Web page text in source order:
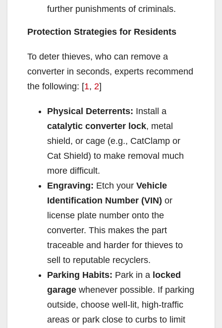
further punishments of criminals.
Protection Strategies for Residents
To deter thieves, who can remove a
converter in seconds, experts recommend
the following: [1, 2]
Physical Deterrents: Install a
catalytic converter lock, metal
shield, or cage (e.g., CatClamp or
Cat Shield) to make removal much
more difficult.
Engraving: Etch your Vehicle
Identification Number (VIN) or
license plate number onto the
converter. This makes the part
traceable and harder for thieves to
sell to reputable recyclers.
Parking Habits: Park in a locked
garage whenever possible. If parking
outside, choose well-lit, high-traffic
areas or park close to curbs to limit